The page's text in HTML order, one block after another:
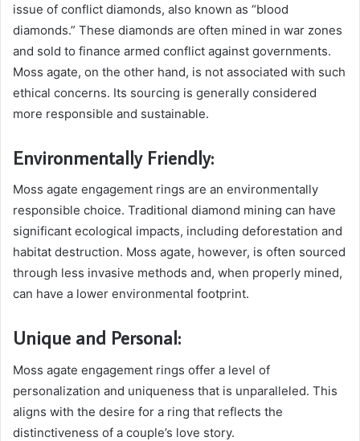
issue of conflict diamonds, also known as “blood
diamonds.” These diamonds are often mined in war zones
and sold to finance armed conflict against governments.
Moss agate, on the other hand, is not associated with such
ethical concerns. Its sourcing is generally considered
more responsible and sustainable.
Environmentally Friendly:
Moss agate engagement rings are an environmentally
responsible choice. Traditional diamond mining can have
significant ecological impacts, including deforestation and
habitat destruction. Moss agate, however, is often sourced
through less invasive methods and, when properly mined,
can have a lower environmental footprint.
Unique and Personal:
Moss agate engagement rings offer a level of
personalization and uniqueness that is unparalleled. This
aligns with the desire for a ring that reflects the
distinctiveness of a couple’s love story.